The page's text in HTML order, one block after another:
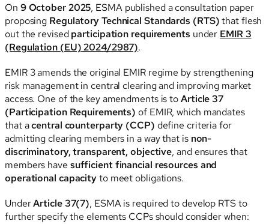
On 9 October 2025, ESMA published a consultation paper
proposing Regulatory Technical Standards (RTS)that flesh
out the revisedparticipation requirements under EMIR 3
(Regulation (EU) 2024/2987).
EMIR 3 amends the original EMIR regime by strengthening
risk management in central clearing and improving market
access. One of the key amendments is toArticle 37
(Participation Requirements) of EMIR, which mandates
that acentral counterparty (CCP) define criteria for
admitting clearing members in a way that is non-
discriminatory, transparent, objective, and ensures that
members have sufficient financial resources and
operational capacityto meet obligations.
UnderArticle 37(7), ESMA is required to develop RTS to
further specify the elements CCPs should consider when: